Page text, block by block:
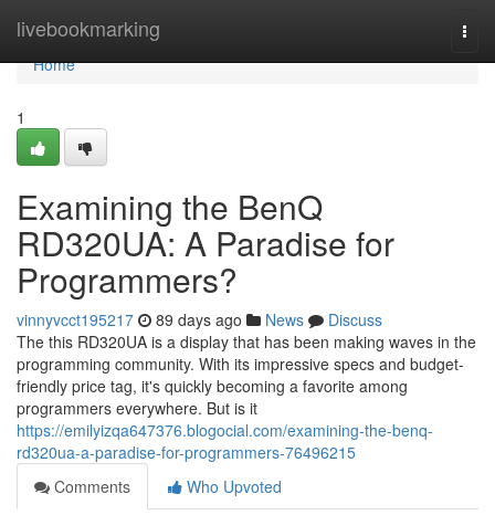
livebookmarking
Home
Home
1
Examining the BenQ
RD320UA: A Paradise for
Programmers?
vinnyvcct195217 89 days ago News
Discuss
The this RD320UA is a display that has been making waves in the
programming community. With its impressive specs and budget-
friendly price tag, it's quickly becoming a favorite among
programmers everywhere. But is it
https://emilyizqa647376.blogocial.com/examining-the-benq-
rd320ua-a-paradise-for-programmers-76496215
Comments
Who Upvoted